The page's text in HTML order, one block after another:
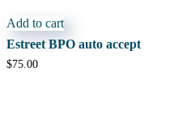
Add to cart
Estreet BPO auto accept
$75.00